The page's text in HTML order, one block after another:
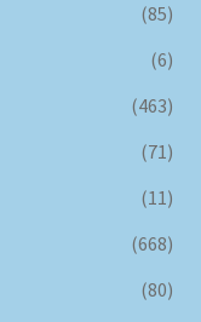
(85)
(6)
(463)
(71)
(11)
(668)
(80)